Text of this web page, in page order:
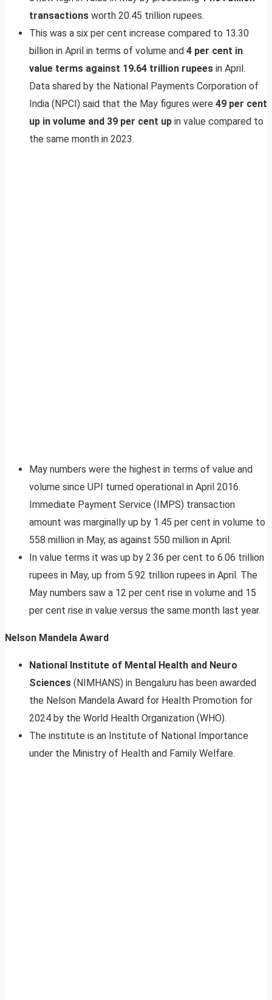
transactions worth 20.45 trillion rupees.
This was a six per cent increase compared to 13.30
billion in April in terms of volume and 4 per cent in
value terms against 19.64 trillion rupees in April.
Data shared by the National Payments Corporation of
India (NPCI) said that the May figures were 49 per cent
up in volume and 39 per cent up in value compared to
the same month in 2023.
May numbers were the highest in terms of value and
volume since UPI turned operational in April 2016.
Immediate Payment Service (IMPS) transaction
amount was marginally up by 1.45 per cent in volume to
558 million in May, as against 550 million in April.
In value terms it was up by 2.36 per cent to 6.06 trillion
rupees in May, up from 5.92 trillion rupees in April. The
May numbers saw a 12 per cent rise in volume and 15
per cent rise in value versus the same month last year.
Nelson Mandela Award
National Institute of Mental Health and Neuro
Sciences (NIMHANS) in Bengaluru has been awarded
the Nelson Mandela Award for Health Promotion for
2024 by the World Health Organization (WHO).
The institute is an Institute of National Importance
under the Ministry of Health and Family Welfare.